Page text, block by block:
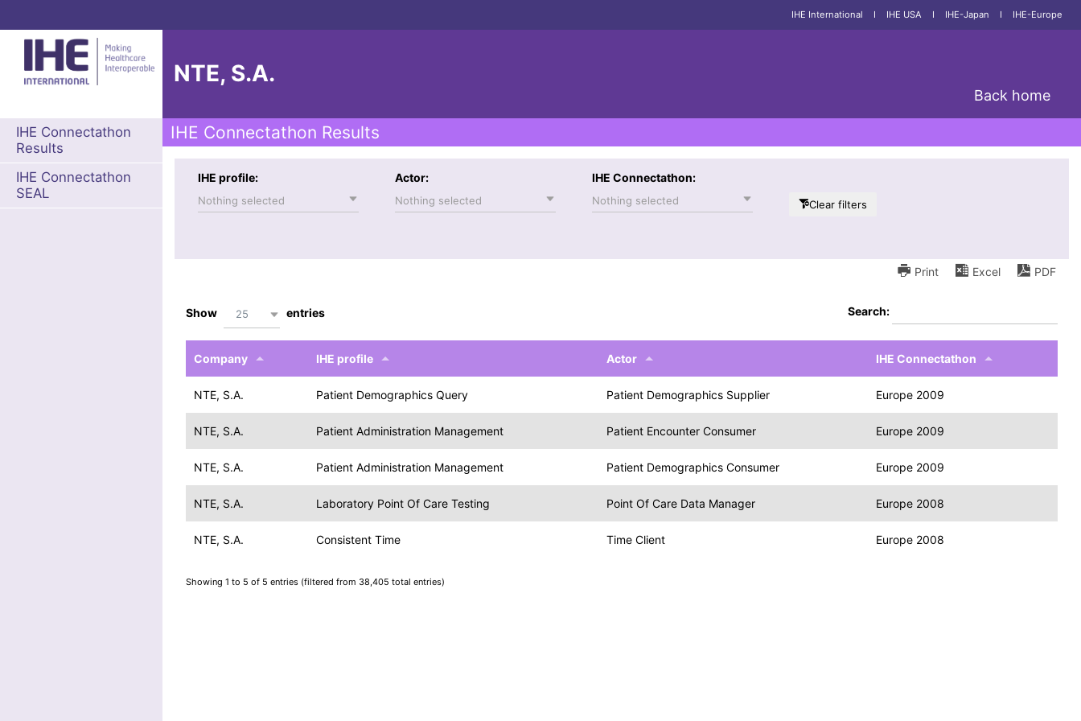
IHE International I IHE USA I IHE-Japan I IHE-Europe
NTE, S.A.
Back home
IHE Connectathon
Results
IHE Connectathon
SEAL
IHE Connectathon Results
IHE profile:
Nothing selected
Actor:
Nothing selected
IHE Connectathon:
Nothing selected Clear filters
Print Excel PDF
Show 25 entries Search:
Company IHE profile Actor IHE Connectathon
NTE, S.A. Patient Demographics Query Patient Demographics Supplier Europe 2009
NTE, S.A. Patient Administration Management Patient Encounter Consumer Europe 2009
NTE, S.A. Patient Administration Management Patient Demographics Consumer Europe 2009
NTE, S.A. Laboratory Point Of Care Testing Point Of Care Data Manager Europe 2008
NTE, S.A. Consistent Time Time Client Europe 2008
Showing 1 to 5 of 5 entries (filtered from 38,405 total entries)